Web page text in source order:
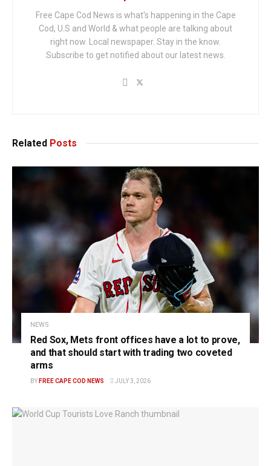
Free Cape Cod News is what's happening in the Cape
Cod, U.S and World & what people are talking about
right now. Local newspaper. Stay in the know.
Subscribe to get notified about our latest news.
Related Posts
NEWS
Red Sox, Mets front offices have a lot to prove,
and that should start with trading two coveted
arms
BY FREE CAPE COD NEWS JULY 3, 2026